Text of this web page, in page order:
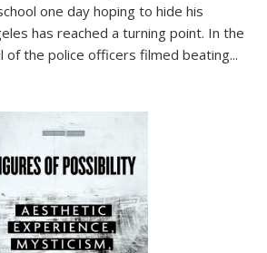
one day hoping to hide his
has reached a turning point. In the
of the police officers filmed beating...